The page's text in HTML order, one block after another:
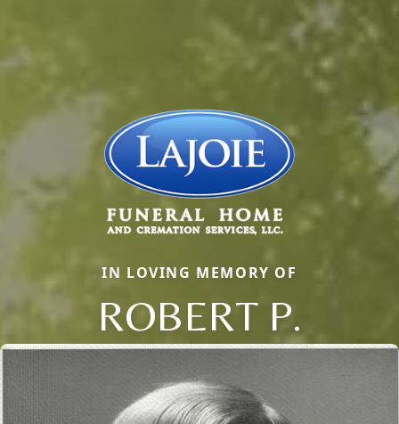
IN LOVING MEMORY OF
ROBERT P.